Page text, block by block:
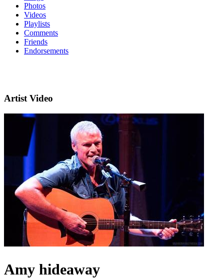
Photos
Videos
Playlists
Comments
Friends
Endorsements
Artist Video
Amy hideaway